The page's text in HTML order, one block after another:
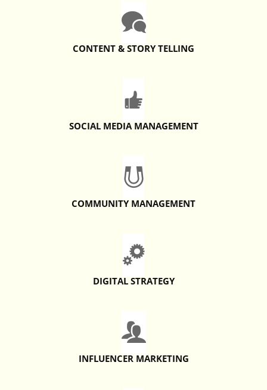
CONTENT & STORY TELLING
SOCIAL MEDIA MANAGEMENT
COMMUNITY MANAGEMENT
DIGITAL STRATEGY
INFLUENCER MARKETING